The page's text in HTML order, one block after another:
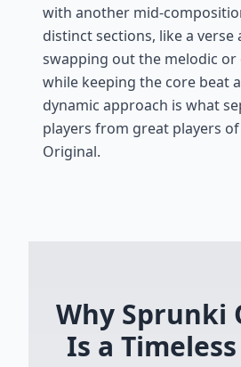
with another mid-
distinct sections, like a verse
swapping out the melodic or
while keeping the core beat
dynamic approach is what
players from great players
Original.
Why Sprunki
Is a